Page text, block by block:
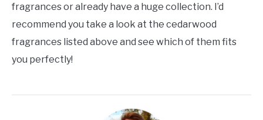
fragrances or already have a huge collection. I’d
recommend you take a look at the cedarwood
fragrances listed above and see which of them fits
you perfectly!